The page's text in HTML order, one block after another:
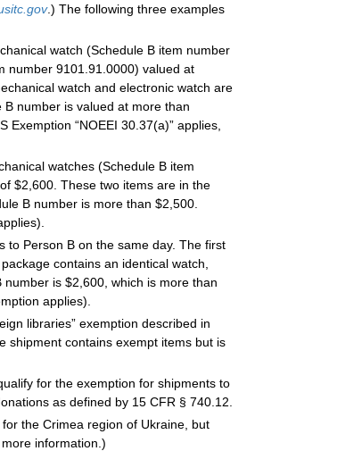
.) The following three examples
watch (Schedule B item number
number 9101.91.0000) valued at
watch and electronic watch are
number is valued at more than
Exemption “NOEEI 30.37(a)” applies,
watches (Schedule B item
$2,600. These two items are in the
B number is more than $2,500.
to Person B on the same day. The first
contains an identical watch,
is $2,600, which is more than
applies).
libraries” exemption described in
shipment contains exempt items but is
for the exemption for shipments to
as defined by 15 CFR § 740.12.
the Crimea region of Ukraine, but
information.)